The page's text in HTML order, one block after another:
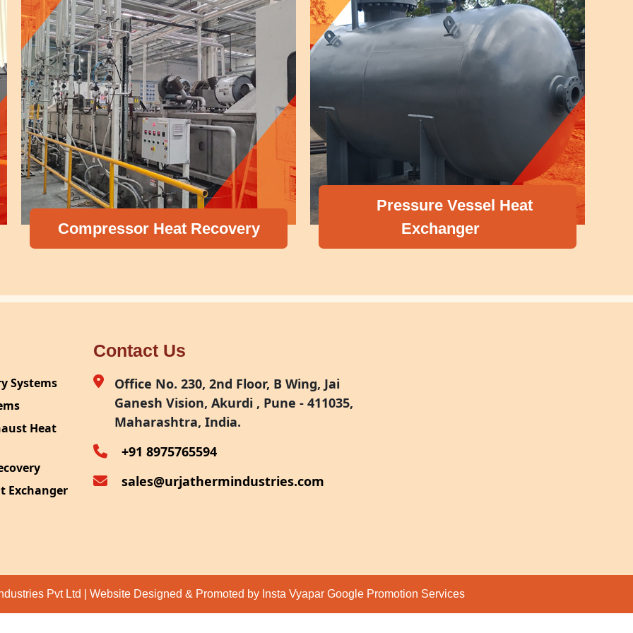
Recovery
Pressure Vessel Heat
Exchanger
Boiler
Systems
Heat
Exchanger
Contact Us
Office No. 230, 2nd Floor, B Wing, Jai
Ganesh Vision, Akurdi , Pune - 411035,
Maharashtra, India.
+91 8975765594
sales@urjathermindustries.com
Pvt Ltd | Website Designed & Promoted by Insta Vyapar Google Promotion Services